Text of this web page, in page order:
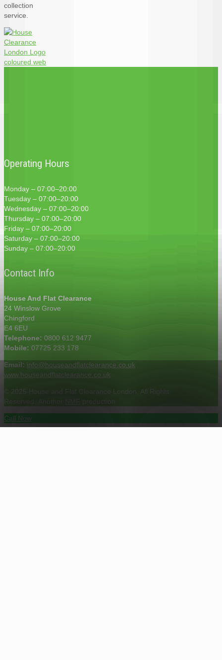
collection
service.
Operating Hours
Monday – 07:00–20:00
Tuesday – 07:00–20:00
Wednesday – 07:00–20:00
Thursday – 07:00–20:00
Friday – 07:00–20:00
Saturday – 07:00–20:00
Sunday – 07:00–20:00
Contact Info
House And Flat Clearance
24 Winslow Grove
Chingford
E4 6EU
Telephone: 0800 612 9477
Mobile: 07725 233 178
Email: info@houseandflatclearance.co.uk
www.houseandflatclearance.co.uk
© 2025 House and Flat Clearance London. All Rights
Reserved. Another
production
Call Now